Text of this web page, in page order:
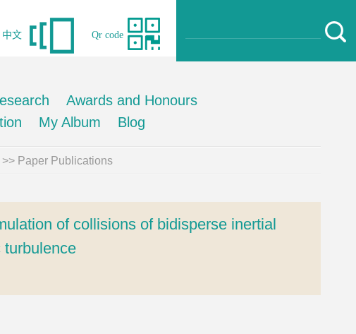
Qr code
中文
Awards and Honours
My Album Blog
>> Paper Publications
of collisions of bidisperse inertial
turbulence